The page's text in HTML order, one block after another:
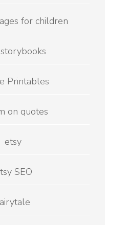
for children
Printables
on quotes
etsy
SEO